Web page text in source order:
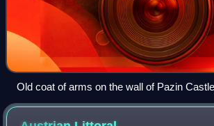
Old coat of arms on the wall of Pazin